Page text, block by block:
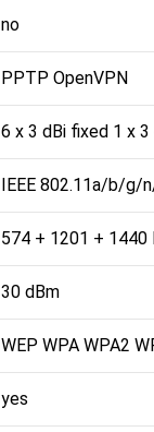
no
PPTP OpenVPN
6 x 3 dBi fixed 1 x
IEEE 802.11a/b/g/
574 + 1201 + 1440
30 dBm
WEP WPA WPA2
yes